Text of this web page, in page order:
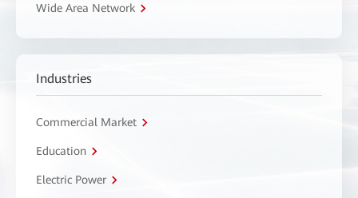
Wide Area Network
Industries
Commercial Market
Education
Electric Power